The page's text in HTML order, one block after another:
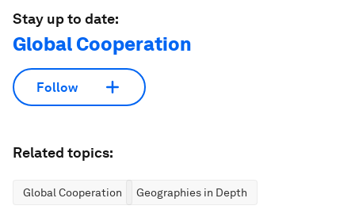
Stay up to date:
Global Cooperation
Follow
Related topics:
Global Cooperation Geographies in Depth